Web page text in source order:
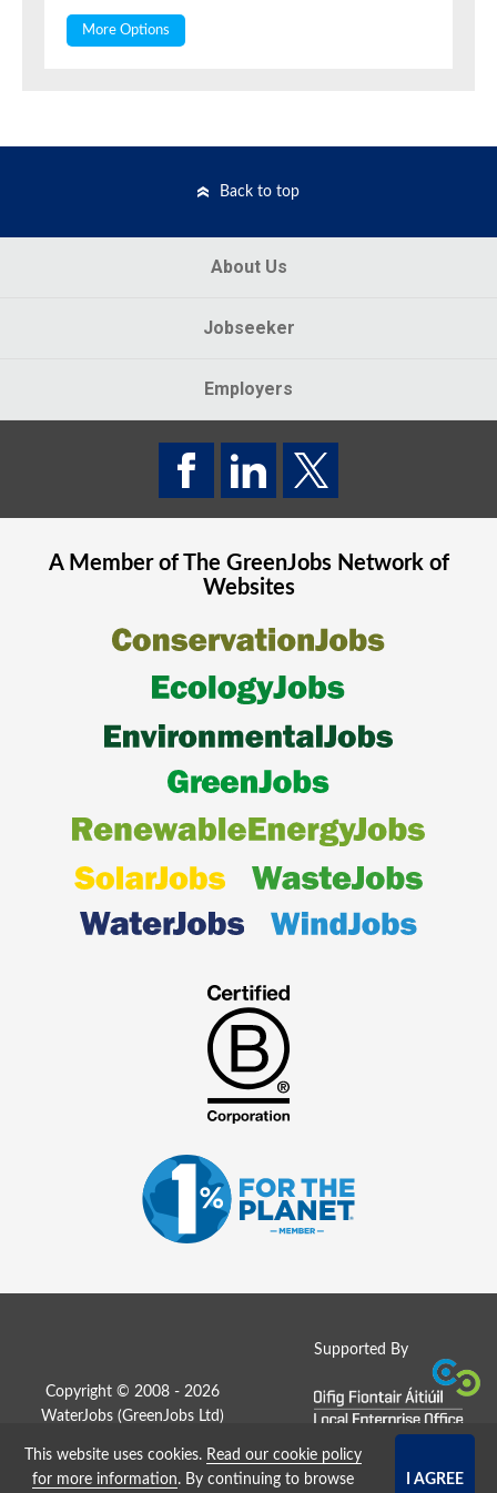
More Options
Back to top
About Us
Jobseeker
Employers
A Member of The GreenJobsNetwork of
Websites
Supported By
Copyright © 2008 - 2026
WaterJobs (GreenJobs Ltd )
Job Board website by Strategies
This website uses cookies. Read our cookie policy
for more information. By continuing to browse